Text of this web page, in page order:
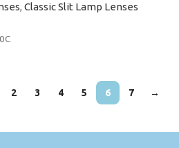
, Classic Slit Lamp Lenses
2 3 4 5 6 7 →